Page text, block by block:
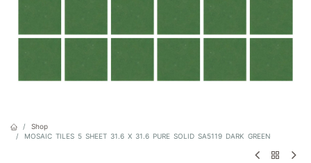
Shop
MOSAIC TILES 5 SHEET 31.6 X 31.6 PURE SOLID SA5119 DARK GREEN